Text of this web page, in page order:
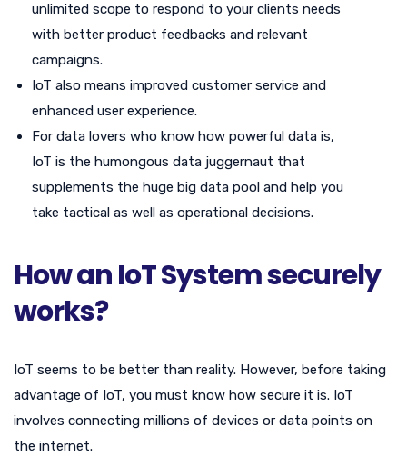
unlimited scope to respond to your clients needs
with better product feedbacks and relevant
campaigns.
IoT also means improved customer service and
enhanced user experience.
For data lovers who know how powerful data is,
IoT is the humongous data juggernaut that
supplements the huge big data pool and help you
take tactical as well as operational decisions.
How an IoT System securely
works?
IoT seems to be better than reality. However, before taking
advantage of IoT, you must know how secure it is. IoT
involves connecting millions of devices or data points on
the internet.